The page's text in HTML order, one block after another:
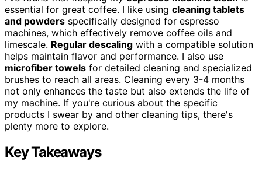
essential for great coffee. I like using cleaning tablets
and powders specifically designed for espresso
machines, which effectively remove coffee oils and
limescale. Regular descaling with a compatible solution
helps maintain flavor and performance. I also use
microfiber towels for detailed cleaning and specialized
brushes to reach all areas. Cleaning every 3-4 months
not only enhances the taste but also extends the life of
my machine. If you're curious about the specific
products I swear by and other cleaning tips, there's
plenty more to explore.
Key Takeaways